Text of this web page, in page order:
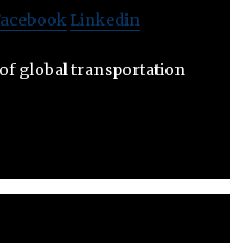
Linkedin
global transportation